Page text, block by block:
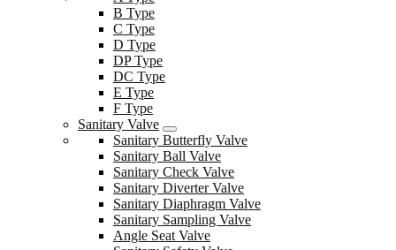
B Type
C Type
D Type
DP Type
DC Type
E Type
F Type
Sanitary Valve
Sanitary Butterfly Valve
Sanitary Ball Valve
Sanitary Check Valve
Sanitary Diverter Valve
Sanitary Diaphragm Valve
Sanitary Sampling Valve
Angle Seat Valve